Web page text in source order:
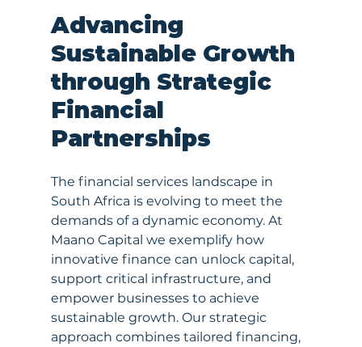
Advancing
Sustainable Growth
through Strategic
Financial
Partnerships
The financial services landscape in
South Africa is evolving to meet the
demands of a dynamic economy. At
Maano Capital we exemplify how
innovative finance can unlock capital,
support critical infrastructure, and
empower businesses to achieve
sustainable growth. Our strategic
approach combines tailored financing,